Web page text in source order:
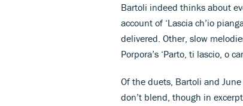
Bartoli indeed thinks about
account of ‘Lascia ch’io
delivered. Other, slow
Porpora’s ‘Parto, ti lascio, o
Of the duets, Bartoli and
don’t blend, though in